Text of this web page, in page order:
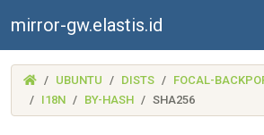
mirror-gw.elastis.id
(MIRROR-
GW.ELASTIS.ID)
UBUNTU DISTS FOCAL-
I18N
BY-HASH SHA256